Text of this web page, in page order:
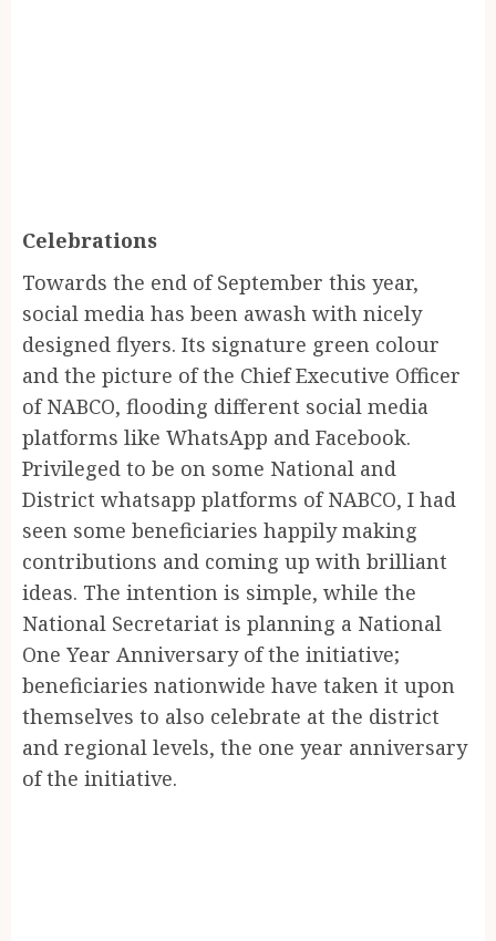
Celebrations
Towards the end of September this year,
social media has been awash with nicely
designed flyers. Its signature green colour
and the picture of the Chief Executive Officer
of NABCO, flooding different social media
platforms like WhatsApp and Facebook.
Privileged to be on some National and
District whatsapp platforms of NABCO, I had
seen some beneficiaries happily making
contributions and coming up with brilliant
ideas. The intention is simple, while the
National Secretariat is planning a National
One Year Anniversary of the initiative;
beneficiaries nationwide have taken it upon
themselves to also celebrate at the district
and regional levels, the one year anniversary
of the initiative.